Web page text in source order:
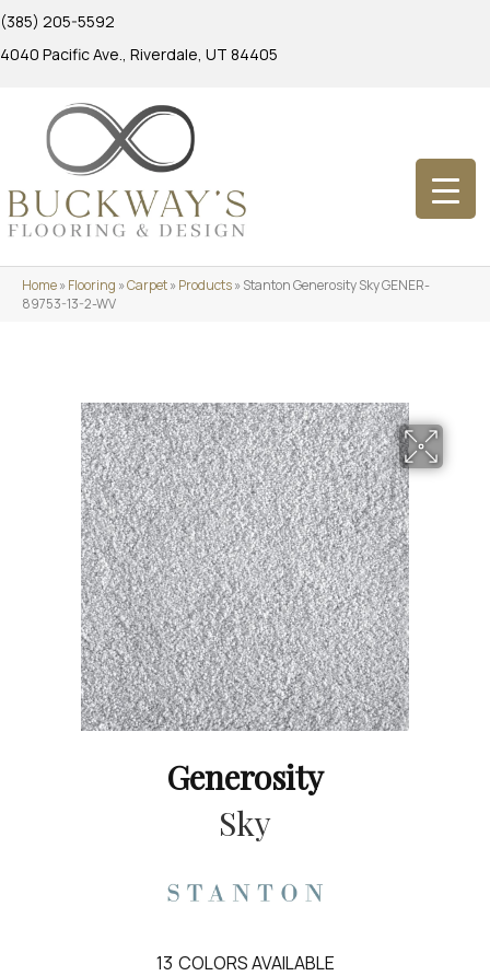
(385) 205-5592
4040 Pacific Ave., Riverdale, UT 84405
Home»Flooring »Carpet»Products»Stanton Generosity Sky GENER-
89753-13-2-WV
Generosity
Sky
13 COLORS AVAILABLE